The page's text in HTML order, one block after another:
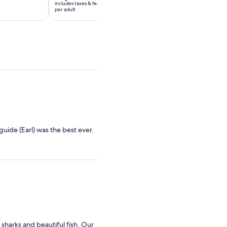
Rp3.097.650
per
includes taxes & fees
per adult
(Earl) was the best ever.
and beautiful fish. Our